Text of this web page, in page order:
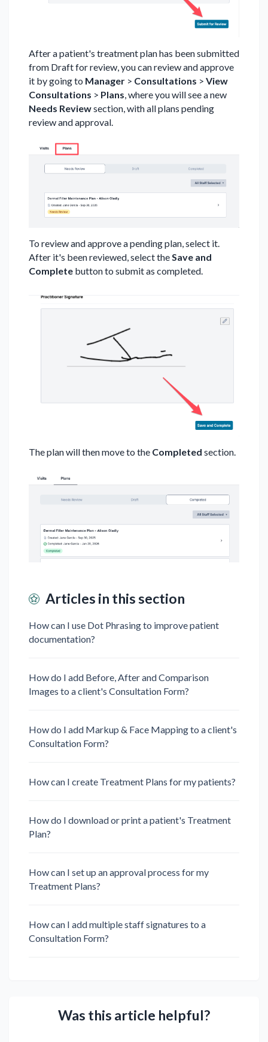
After a patient's treatment plan has been submitted
from Draft for review, you can review and approve
it by going to Manager > Consultations > View
Consultations > Plans , where you will see a new
Needs Reviewsection, with all plans pending
review and approval.
To review and approve a pending plan, select it.
After it's been reviewed, select theSave and
Complete button to submit as completed.
The plan will then move to the Completed section.
Articles in this section
How can I use Dot Phrasing to improve patient
documentation?
How do I add Before, After and Comparison
Images to a client's Consultation Form?
How do I add Markup & Face Mapping to a client's
Consultation Form?
How can I create Treatment Plans for my patients?
How do I download or print a patient's Treatment
Plan?
How can I set up an approval process for my
Treatment Plans?
How can I add multiple staff signatures to a
Consultation Form?
Was this article helpful?